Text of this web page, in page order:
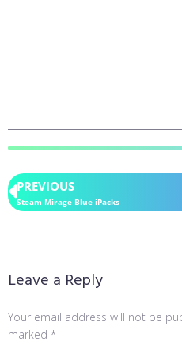
PREVIOUS
Steam Mirage Blue iPacks
Leave a Reply
Your email address will not be
marked *